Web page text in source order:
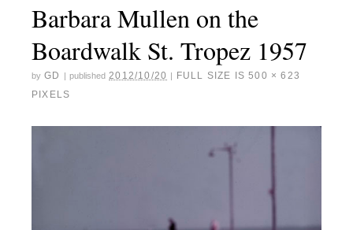
Barbara Mullen on the
Boardwalk St. Tropez 1957
by GD published 2012/10/20 FULL SIZE IS500 × 623
PIXELS